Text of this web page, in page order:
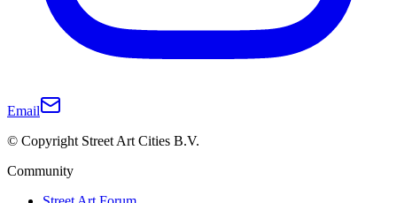
Email
© Copyright Street Art Cities B.V.
Community